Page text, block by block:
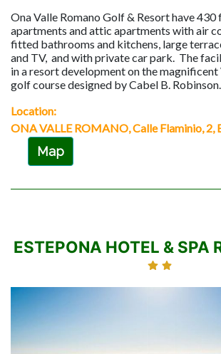
Ona Valle Romano Golf & Resort have
apartments and attic apartments with air
fitted bathrooms and kitchens, large
and TV, and with private car park. The
in a resort development on the magnificent
golf course designed by Cabel B. Robinson.
Location:
ONA VALLE ROMANO, Calle Flaminio, 2,
Map
ESTEPONA HOTEL & SPA